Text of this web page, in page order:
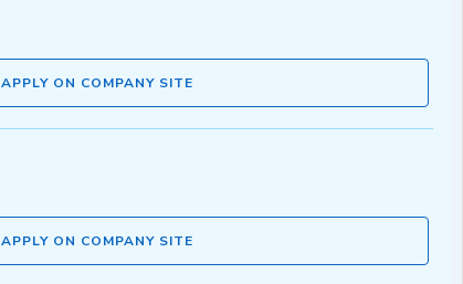
APPLY ON COMPANY SITE
APPLY ON COMPANY SITE